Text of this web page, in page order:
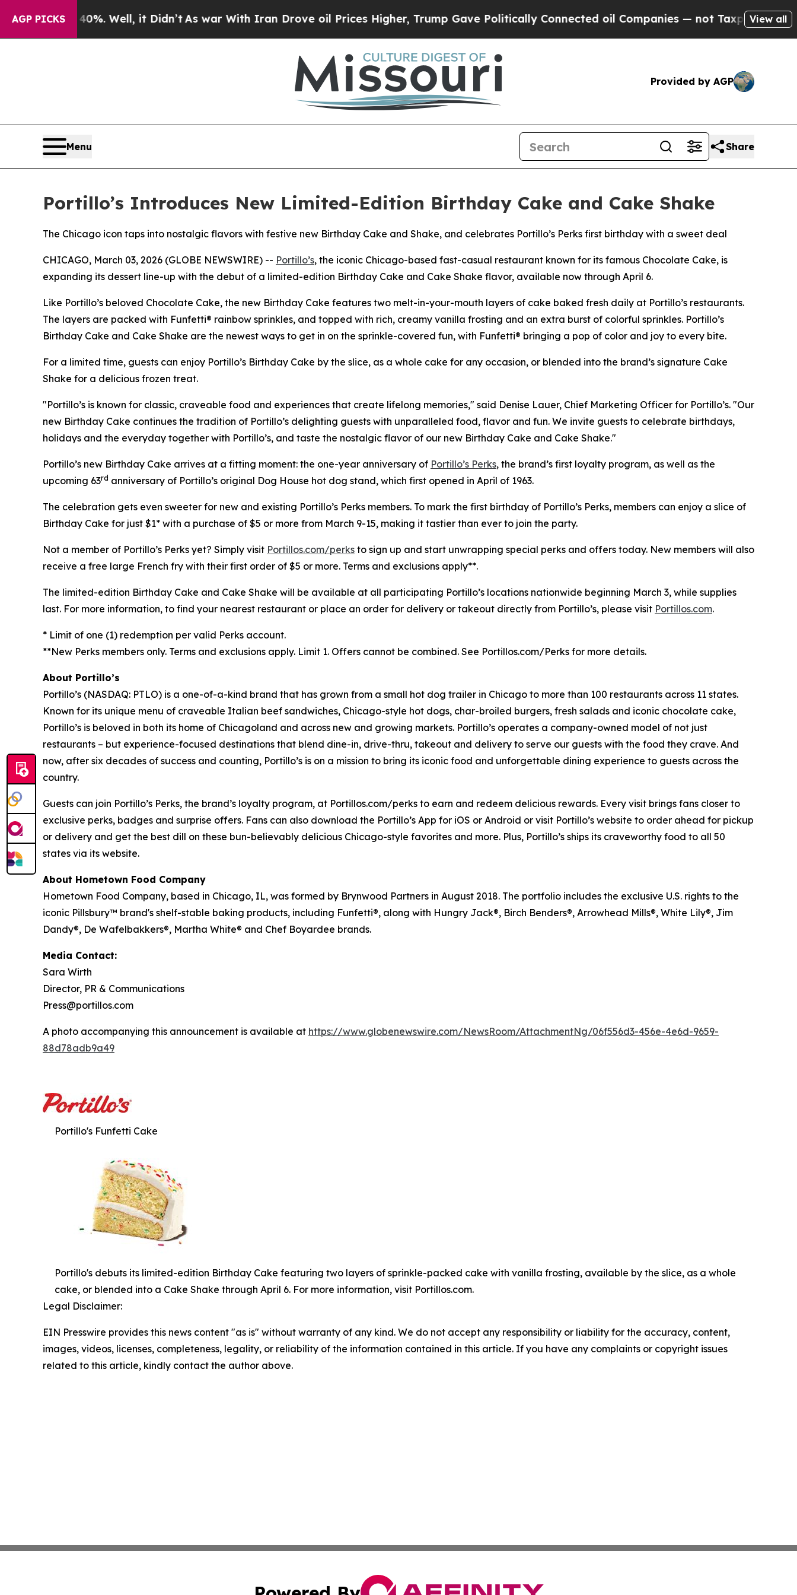
AGP PICKS
40%. Well, it Didn’tAs war With Iran Drove oil Prices Higher, Trump Gave Politically Connected oil Companies — not Taxpayers — theView all
Provided by AGP
Menu Share
Portillo’s Introduces New Limited-Edition Birthday Cake and Cake Shake
The Chicago icon taps into nostalgic flavors with festive new Birthday Cake and Shake, and celebrates Portillo’s Perks first birthday with a sweet deal
CHICAGO, March 03, 2026 (GLOBE NEWSWIRE) -- Portillo’s, the iconic Chicago-based fast-casual restaurant known for its famous Chocolate Cake, is
expanding its dessert line-up with the debut of a limited-edition Birthday Cake and Cake Shake flavor, available now through April 6.
Like Portillo’s beloved Chocolate Cake, the new Birthday Cake features two melt-in-your-mouth layers of cake baked fresh daily at Portillo’s restaurants.
The layers are packed with Funfetti® rainbow sprinkles, and topped with rich, creamy vanilla frosting and an extra burst of colorful sprinkles. Portillo’s
Birthday Cake and Cake Shake are the newest ways to get in on the sprinkle-covered fun, with Funfetti® bringing a pop of color and joy to every bite.
For a limited time, guests can enjoy Portillo’s Birthday Cake by the slice, as a whole cake for any occasion, or blended into the brand’s signature Cake
Shake for a delicious frozen treat.
"Portillo’s is known for classic, craveable food and experiences that create lifelong memories," said Denise Lauer, Chief Marketing Officer for Portillo’s. "Our
new Birthday Cake continues the tradition of Portillo’s delighting guests with unparalleled food, flavor and fun. We invite guests to celebrate birthdays,
holidays and the everyday together with Portillo’s, and taste the nostalgic flavor of our new Birthday Cake and Cake Shake."
Portillo’s new Birthday Cake arrives at a fitting moment: the one-year anniversary of Portillo’s Perks, the brand’s first loyalty program, as well as the
upcoming 63rd anniversary of Portillo’s original Dog House hot dog stand, which first opened in April of 1963.
The celebration gets even sweeter for new and existing Portillo’s Perks members. To mark the first birthday of Portillo’s Perks, members can enjoy a slice of
Birthday Cake for just $1* with a purchase of $5 or more from March 9-15, making it tastier than ever to join the party.
Not a member of Portillo’s Perks yet? Simply visit Portillos.com/perks to sign up and start unwrapping special perks and offers today. New members will also
receive a free large French fry with their first order of $5 or more. Terms and exclusions apply**.
The limited-edition Birthday Cake and Cake Shake will be available at all participating Portillo’s locations nationwide beginning March 3, while supplies
last. For more information, to find your nearest restaurant or place an order for delivery or takeout directly from Portillo’s, please visit Portillos.com.
* Limit of one (1) redemption per valid Perks account.
**New Perks members only. Terms and exclusions apply. Limit 1. Offers cannot be combined. See Portillos.com/Perks for more details.
About Portillo’s
Portillo’s (NASDAQ: PTLO) is a one-of-a-kind brand that has grown from a small hot dog trailer in Chicago to more than 100 restaurants across 11 states.
Known for its unique menu of craveable Italian beef sandwiches, Chicago-style hot dogs, char-broiled burgers, fresh salads and iconic chocolate cake,
Portillo’s is beloved in both its home of Chicagoland and across new and growing markets. Portillo’s operates a company-owned model of not just
restaurants – but experience-focused destinations that blend dine-in, drive-thru, takeout and delivery to serve our guests with the food they crave. And
now, after six decades of success and counting, Portillo’s is on a mission to bring its iconic food and unforgettable dining experience to guests across the
country.
Guests can join Portillo’s Perks, the brand’s loyalty program, at Portillos.com/perks to earn and redeem delicious rewards. Every visit brings fans closer to
exclusive perks, badges and surprise offers. Fans can also download the Portillo’s App for iOS or Android or visit Portillo’s website to order ahead for pickup
or delivery and get the best dill on these bun-believably delicious Chicago-style favorites and more. Plus, Portillo’s ships its craveworthy food to all 50
states via its website.
About Hometown Food Company
Hometown Food Company, based in Chicago, IL, was formed by Brynwood Partners in August 2018. The portfolio includes the exclusive U.S. rights to the
iconic Pillsbury™ brand's shelf-stable baking products, including Funfetti®, along with Hungry Jack®, Birch Benders®, Arrowhead Mills®, White Lily®, Jim
Dandy®, De Wafelbakkers®, Martha White® and Chef Boyardee brands.
Media Contact:
Sara Wirth
Director, PR & Communications
Press@portillos.com
A photo accompanying this announcement is available at https://www.globenewswire.com/NewsRoom/AttachmentNg/06f556d3-456e-4e6d-9659-
88d78adb9a49
Portillo's Funfetti Cake
Portillo's debuts its limited-edition Birthday Cake featuring two layers of sprinkle-packed cake with vanilla frosting, available by the slice, as a whole
cake, or blended into a Cake Shake through April 6. For more information, visit Portillos.com.
Legal Disclaimer:
EIN Presswire provides this news content "as is" without warranty of any kind. We do not accept any responsibility or liability for the accuracy, content,
images, videos, licenses, completeness, legality, or reliability of the information contained in this article. If you have any complaints or copyright issues
related to this article, kindly contact the author above.